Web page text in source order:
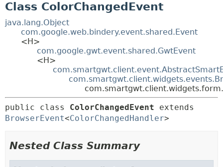
Class ColorChangedEvent
java.lang.Object
com.google.web.bindery.event.shared.Event
<H>
com.google.gwt.event.shared.GwtEvent
<H>
public class ColorChangedEvent
BrowserEvent<ColorChangedHandler>
Nested Class Summary